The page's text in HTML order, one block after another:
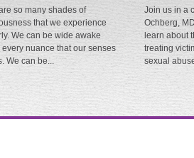
so many shades of
that we experience
We can be wide awake
nuance that our senses
We can be...
Join us in a
Ochberg,
learn about
treating
sexual